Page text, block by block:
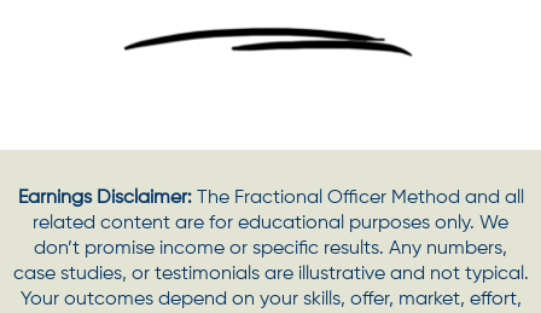
Earnings Disclaimer:The Fractional Officer Method and all
related content are for educational purposes only. We
don’t promise income or specific results. Any numbers,
case studies, or testimonials are illustrative and not typical.
Your outcomes depend on your skills, offer, market, effort,